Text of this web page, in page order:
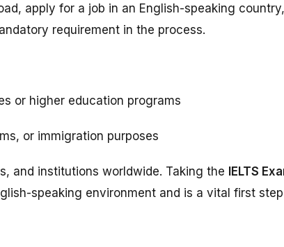
apply for a job in an English-speaking country,
requirement in the process.
or higher education programs
or immigration purposes
and institutions worldwide. Taking the IELTS
speaking environment and is a vital first step